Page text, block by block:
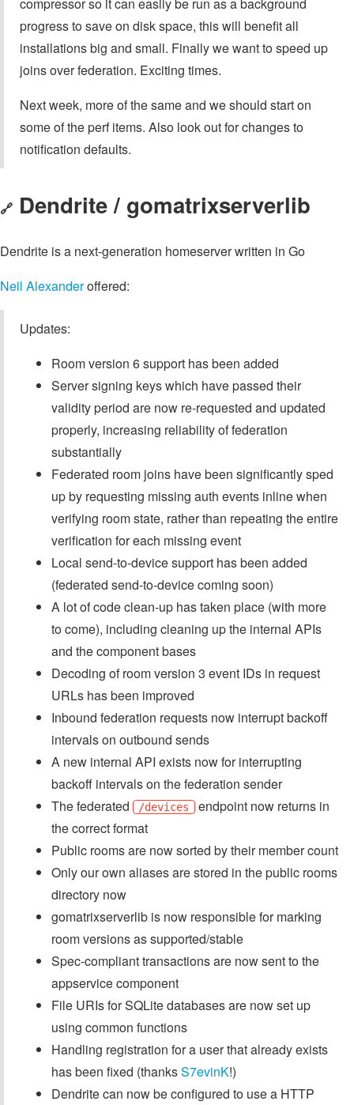
compressor so it can easily be run as a background
progress to save on disk space, this will benefit all
installations big and small. Finally we want to speed up
joins over federation. Exciting times.
Next week, more of the same and we should start on
some of the perf items. Also look out for changes to
notification defaults.
🔗 Dendrite / gomatrixserverlib
Dendrite is a next-generation homeserver written in Go
Neil Alexanderoffered:
Updates:
Room version 6 support has been added
Server signing keys which have passed their
validity period are now re-requested and updated
properly, increasing reliability of federation
substantially
Federated room joins have been significantly sped
up by requesting missing auth events inline when
verifying room state, rather than repeating the entire
verification for each missing event
Local send-to-device support has been added
(federated send-to-device coming soon)
A lot of code clean-up has taken place (with more
to come), including cleaning up the internal APIs
and the component bases
Decoding of room version 3 event IDs in request
URLs has been improved
Inbound federation requests now interrupt backoff
intervals on outbound sends
A new internal API exists now for interrupting
backoff intervals on the federation sender
The federated
/devices endpoint now returns in
the correct format
Public rooms are now sorted by their member count
Only our own aliases are stored in the public rooms
directory now
gomatrixserverlib is now responsible for marking
room versions as supported/stable
Spec-compliant transactions are now sent to the
appservice component
File URIs for SQLite databases are now set up
using common functions
Handling registration for a user that already exists
has been fixed (thanksS7evinK!)
Dendrite can now be configured to use a HTTP